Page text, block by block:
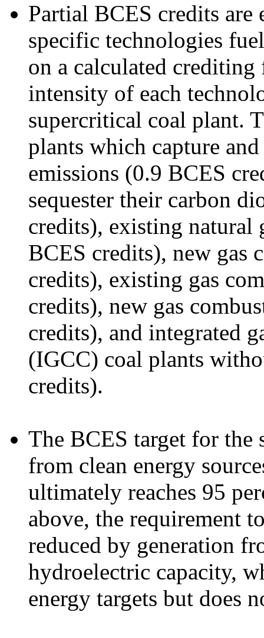
Partial BCES credits are
specific technologies
on a calculated
intensity of each
supercritical coal plant.
plants which capture
emissions (0.9 BCES
sequester their carbon
credits), existing natural
BCES credits), new gas
credits), existing gas
credits), new gas
credits), and integrated
(IGCC) coal plants
credits).
The BCES target for the
from clean energy
ultimately reaches 95
above, the requirement
reduced by generation
hydroelectric capacity,
energy targets but does